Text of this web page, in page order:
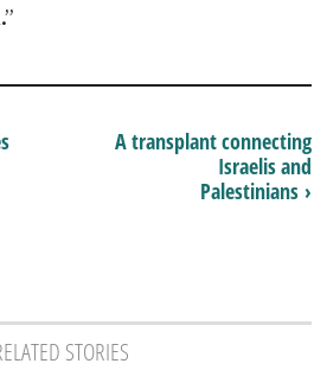
A transplant connecting
Israelis and
Palestinians ›
STORIES